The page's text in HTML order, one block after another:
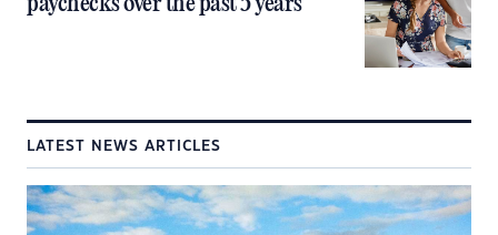
LATEST NEWS ARTICLES